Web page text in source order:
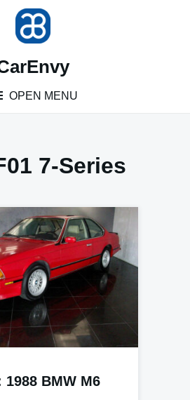
OPEN MENU
7-Series
1988 BMW M6